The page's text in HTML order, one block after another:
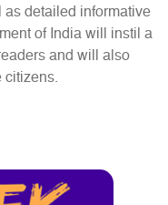
as detailed informative
of India will instil a
and will also
citizens.